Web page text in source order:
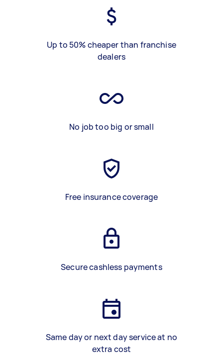
Up to 50% cheaper than franchise
dealers
No job too big or small
Free insurance coverage
Secure cashless payments
Same day or next day service at no
extra cost